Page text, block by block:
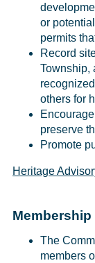
or
permits
Record
Township,
others for
preserve
Promote
Heritage
Membership
The
members